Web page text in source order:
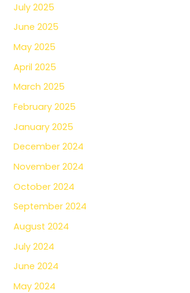
July 2025
June 2025
May 2025
April 2025
March 2025
February 2025
January 2025
December 2024
November 2024
October 2024
September 2024
August 2024
July 2024
June 2024
May 2024